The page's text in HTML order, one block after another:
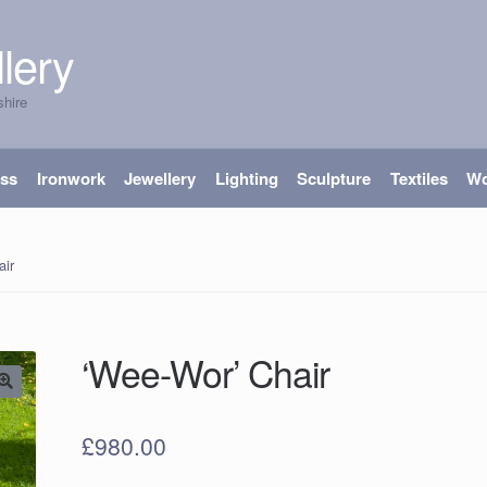
Ironwork Jewellery Lighting Sculpture Textiles
‘Wee-Wor’ Chair
£980.00